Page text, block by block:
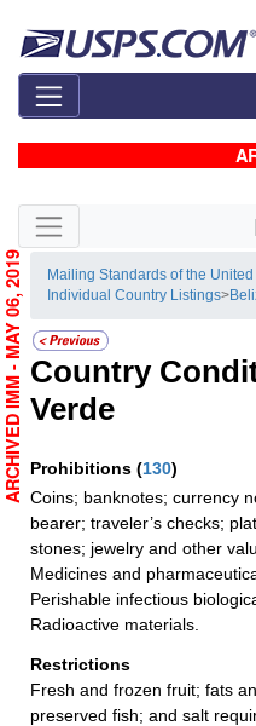
Skip side navigation
Mailing Standards of the
Individual Country Listings>
Country
Verde
Prohibitions (130)
Coins; banknotes; currency
bearer; traveler’s checks;
stones; jewelry and other
Medicines and
Perishable infectious
Radioactive materials.
Restrictions
Fresh and frozen fruit; fats
preserved fish; and salt
ARCHIVED IMM - MAY 06, 2019